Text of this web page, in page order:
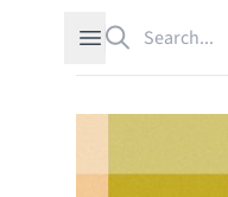
Open sidebar